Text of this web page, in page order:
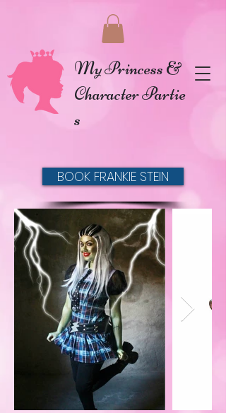
My Princess &
Character Partie
s
BOOK FRANKIE STEIN